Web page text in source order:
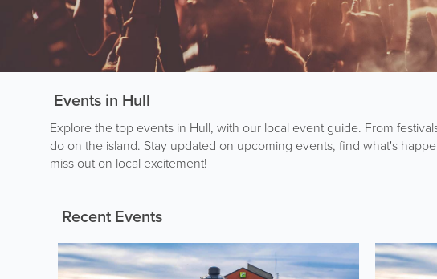
Events in Hull
Explore the top events in Hull, with our local event guide. From
do on the island. Stay updated on upcoming events, find what's
miss out on local excitement!
Recent Events